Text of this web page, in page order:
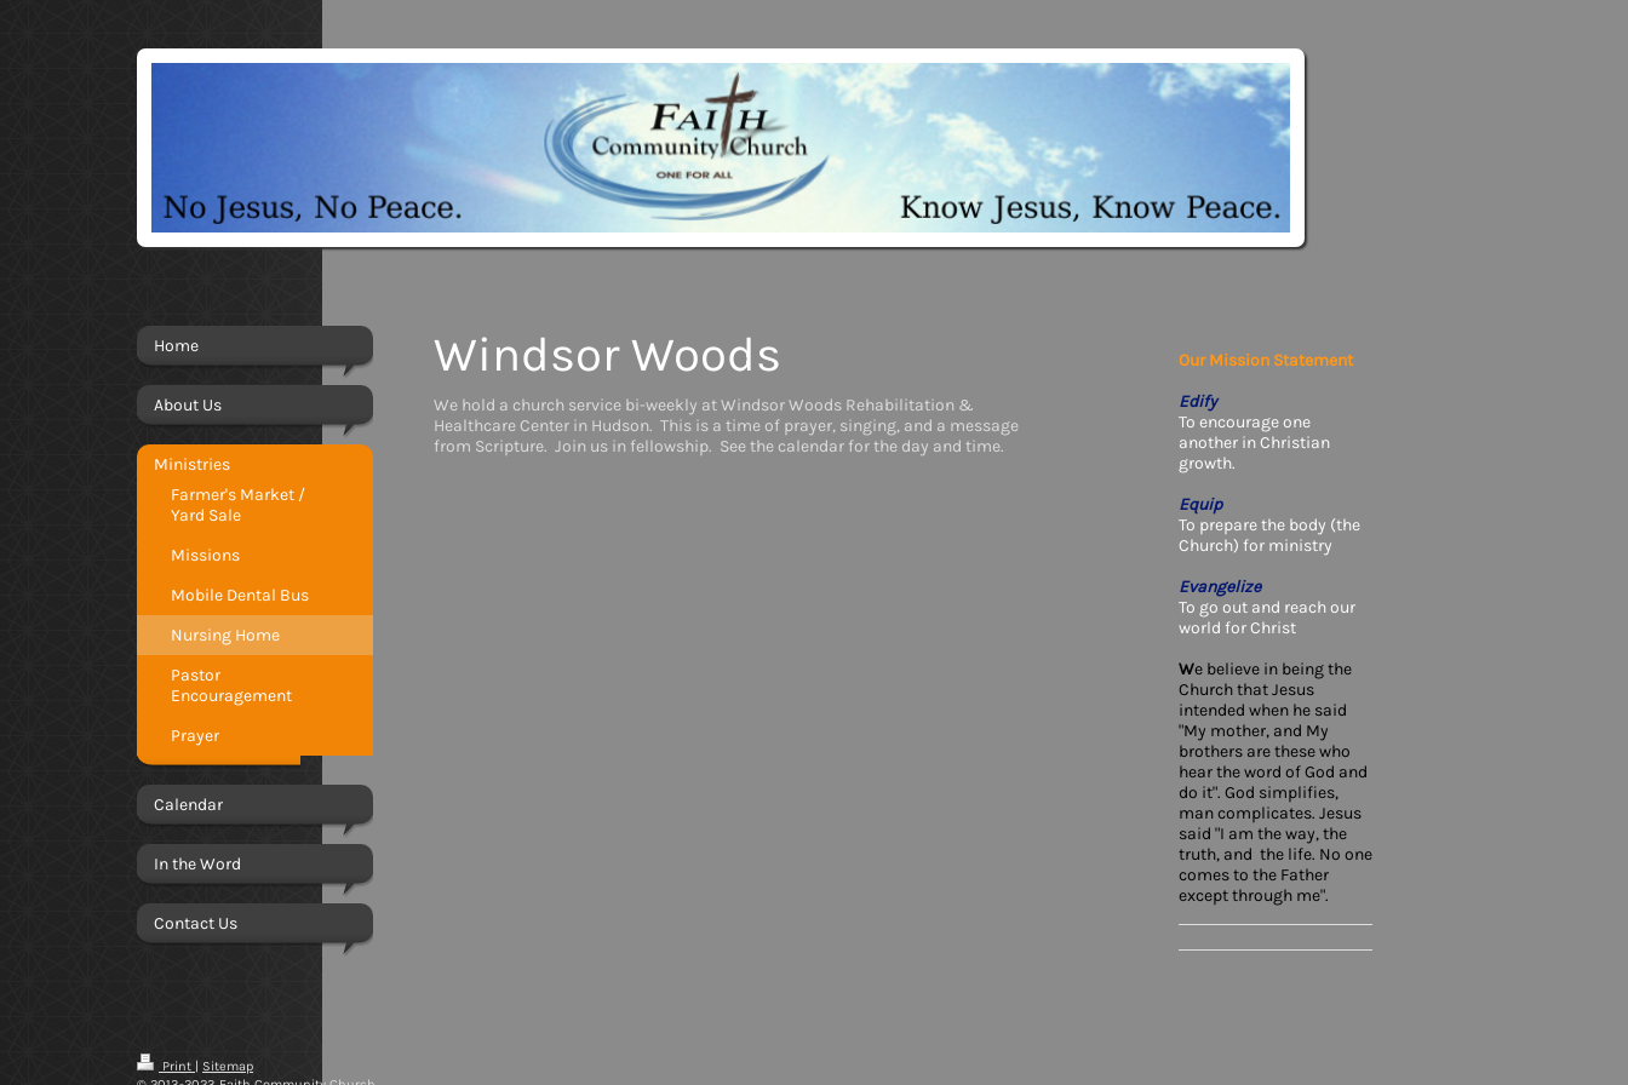
Home
About Us
Ministries
Farmer's Market /
Yard Sale
Missions
Mobile Dental Bus
Nursing Home
Pastor
Encouragement
Prayer
Calendar
In the Word
Contact Us
Windsor Woods
We hold a church service bi-weekly at Windsor Woods Rehabilitation &
Healthcare Center in Hudson. This is a time of prayer, singing, and a message
from Scripture. Join us in fellowship. See the calendar for the day and time.
Our Mission Statement
Edify
To encourage one
another in Christian
growth.
Equip
To prepare the body (the
Church) for ministry
Evangelize
To go out and reach our
world for Christ
We believe in being the
Church that Jesus
intended when he said
"My mother, and My
brothers are these who
hear the word of God and
do it". God simplifies,
man complicates. Jesus
said "I am the way, the
truth, and the life. No one
comes to the Father
except through me".
Print | Sitemap